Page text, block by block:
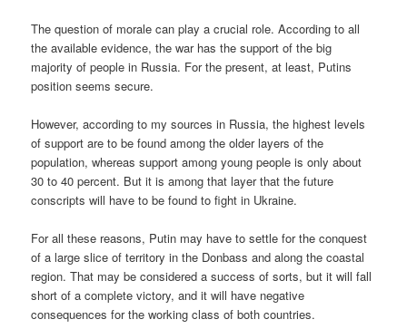
The question of morale can play a crucial role. According to all
the available evidence, the war has the support of the big
majority of people in Russia. For the present, at least, Putins
position seems secure.
However, according to my sources in Russia, the highest levels
of support are to be found among the older layers of the
population, whereas support among young people is only about
30 to 40 percent. But it is among that layer that the future
conscripts will have to be found to fight in Ukraine.
For all these reasons, Putin may have to settle for the conquest
of a large slice of territory in the Donbass and along the coastal
region. That may be considered a success of sorts, but it will fall
short of a complete victory, and it will have negative
consequences for the working class of both countries.